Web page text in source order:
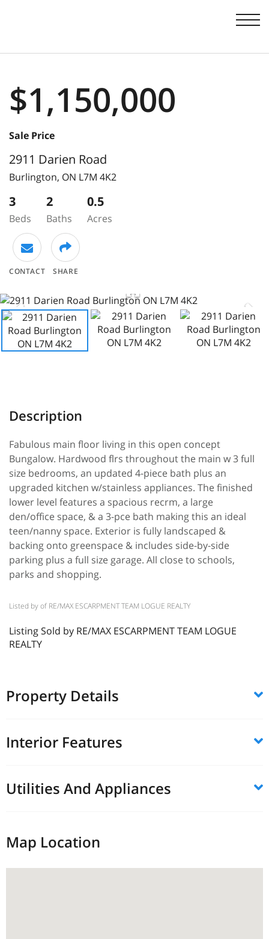
$1,150,000
Sale Price
2911 Darien Road
Burlington, ON L7M 4K2
3 2 0.5
CONTACT SHARE
Fabulous main floor living in this open concept
Bungalow. Hardwood flrs throughout the main w 3 full
size bedrooms, an updated 4-piece bath plus an
upgraded kitchen w/stainless appliances. The finished
lower level features a spacious recrm, a large
den/office space, & a 3-pce bath making this an ideal
teen/nanny space. Exterior is fully landscaped &
backing onto greenspace & includes side-by-side
parking plus a full size garage. All close to schools,
parks and shopping.
Listed by of RE/MAX ESCARPMENT TEAM LOGUE REALTY
Listing Sold by RE/MAX ESCARPMENT TEAM LOGUE
REALTY
Property Details
Interior Features
Utilities And Appliances
Map Location